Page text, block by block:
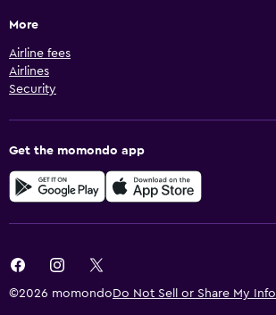
More
Airline fees
Airlines
Security
Get the momondo app
©2026 momondo Do Not Sell or Share My Info